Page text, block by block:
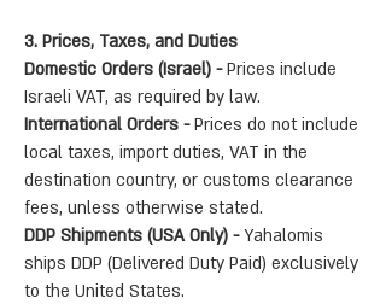
3. Prices, Taxes, and Duties
Domestic Orders (Israel) -Prices include
Israeli VAT, as required by law.
International Orders -Prices do not include
local taxes, import duties, VAT in the
destination country, or customs clearance
fees, unless otherwise stated.
DDP Shipments (USA Only) -Yahalomis
ships DDP (Delivered Duty Paid) exclusively
to the United States.